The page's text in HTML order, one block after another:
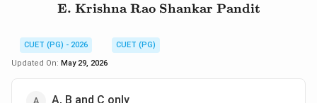
\text{E. Krishna Rao
E. Krishna Rao Shankar Pandit
CUET (PG) - 2026
CUET (PG)
Updated On: May 29, 2026
A, B and C only